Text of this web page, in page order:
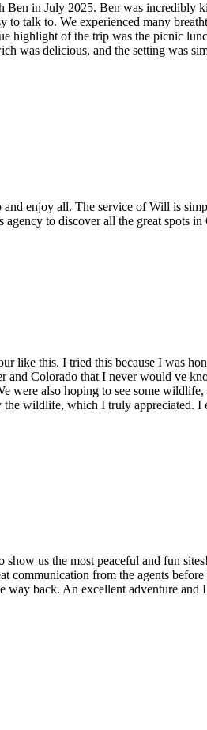
in July 2025. Ben was incredibly
talk to. We experienced many
highlight of the trip was the picnic
was delicious, and the setting
enjoy all. The service of Will is
to discover all the great spots in
like this. I tried this because I was
Colorado that I never would ve
were also hoping to see some
wildlife, which I truly appreciated.
us the most peaceful and fun
from the agents
way back. An excellent adventure